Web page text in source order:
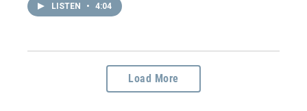
LISTEN • 4:04
Load More